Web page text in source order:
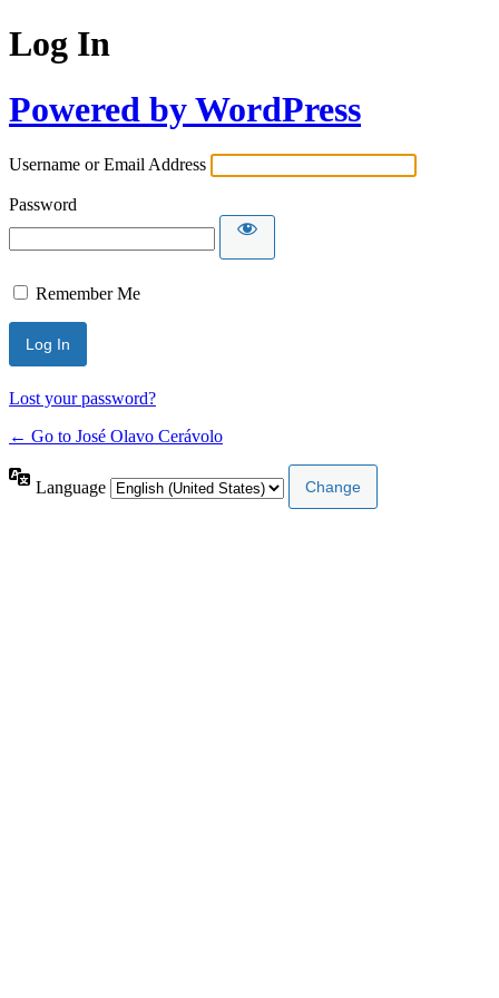
Log In
Powered by WordPress
Username or Email Address
Password
Remember Me
Lost your password?
← Go to José Olavo Cerávolo
Language